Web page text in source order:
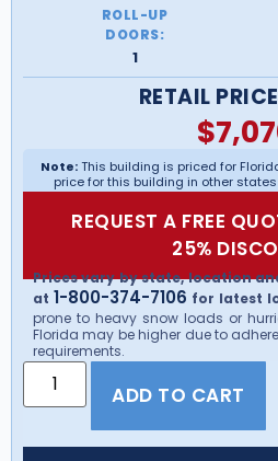
ROLL-UP
DOORS:
1
RETAIL
$
Note:This building is priced for
price for this building in other
REQUEST A FREE
25%
Prices vary by state, location
at 1-800-374-7106 for latest
prone to heavy snow loads or
Florida may be higher due to
requirements.
ADD TO CART